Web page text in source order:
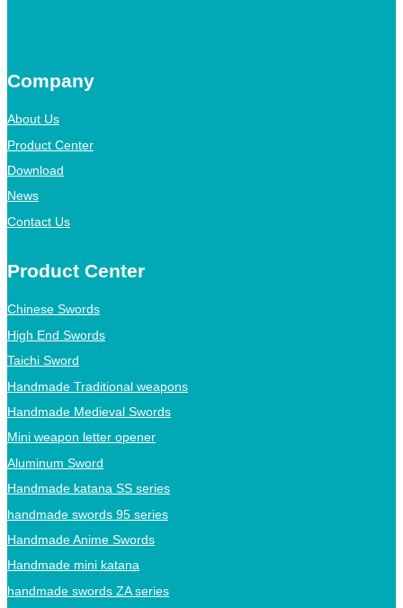
Company
About Us
Product Center
Download
News
Contact Us
Product Center
Chinese Swords
High End Swords
Taichi Sword
Handmade Traditional weapons
Handmade Medieval Swords
Mini weapon letter opener
Aluminum Sword
Handmade katana SS series
handmade swords 95 series
Handmade Anime Swords
Handmade mini katana
handmade swords ZA series